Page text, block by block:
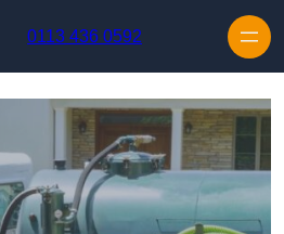
0113 436 0592